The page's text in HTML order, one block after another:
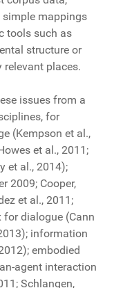
simple mappings
tools such as
structure or
places.
issues from a
for
(Kempson et al.,
et al., 2011;
et al., 2014);
2009; Cooper,
et al., 2011;
for dialogue (Cann
information
embodied
agent interaction
Schlangen,